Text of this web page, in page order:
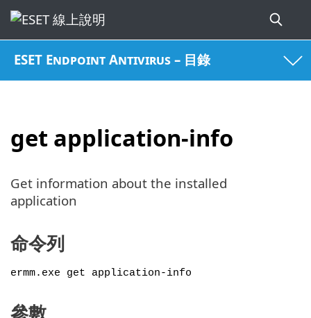
ESET Endpoint Antivirus – 目錄
get application-info
Get information about the installed
application
命令列
ermm.exe get application-info
參數